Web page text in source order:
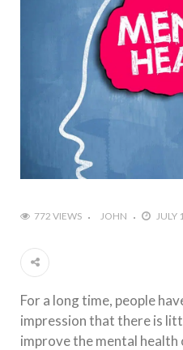
772 VIEWS JOHN JULY
For a long time, people
impression that there is
improve the mental health